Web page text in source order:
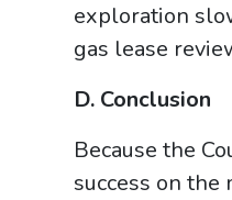
exploration
gas lease
D. Conclusion
Because the
success on